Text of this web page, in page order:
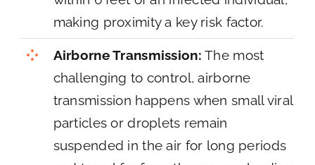
making proximity a key risk factor.
Airborne Transmission: The most
challenging to control, airborne
transmission happens when small viral
particles or droplets remain
suspended in the air for long periods